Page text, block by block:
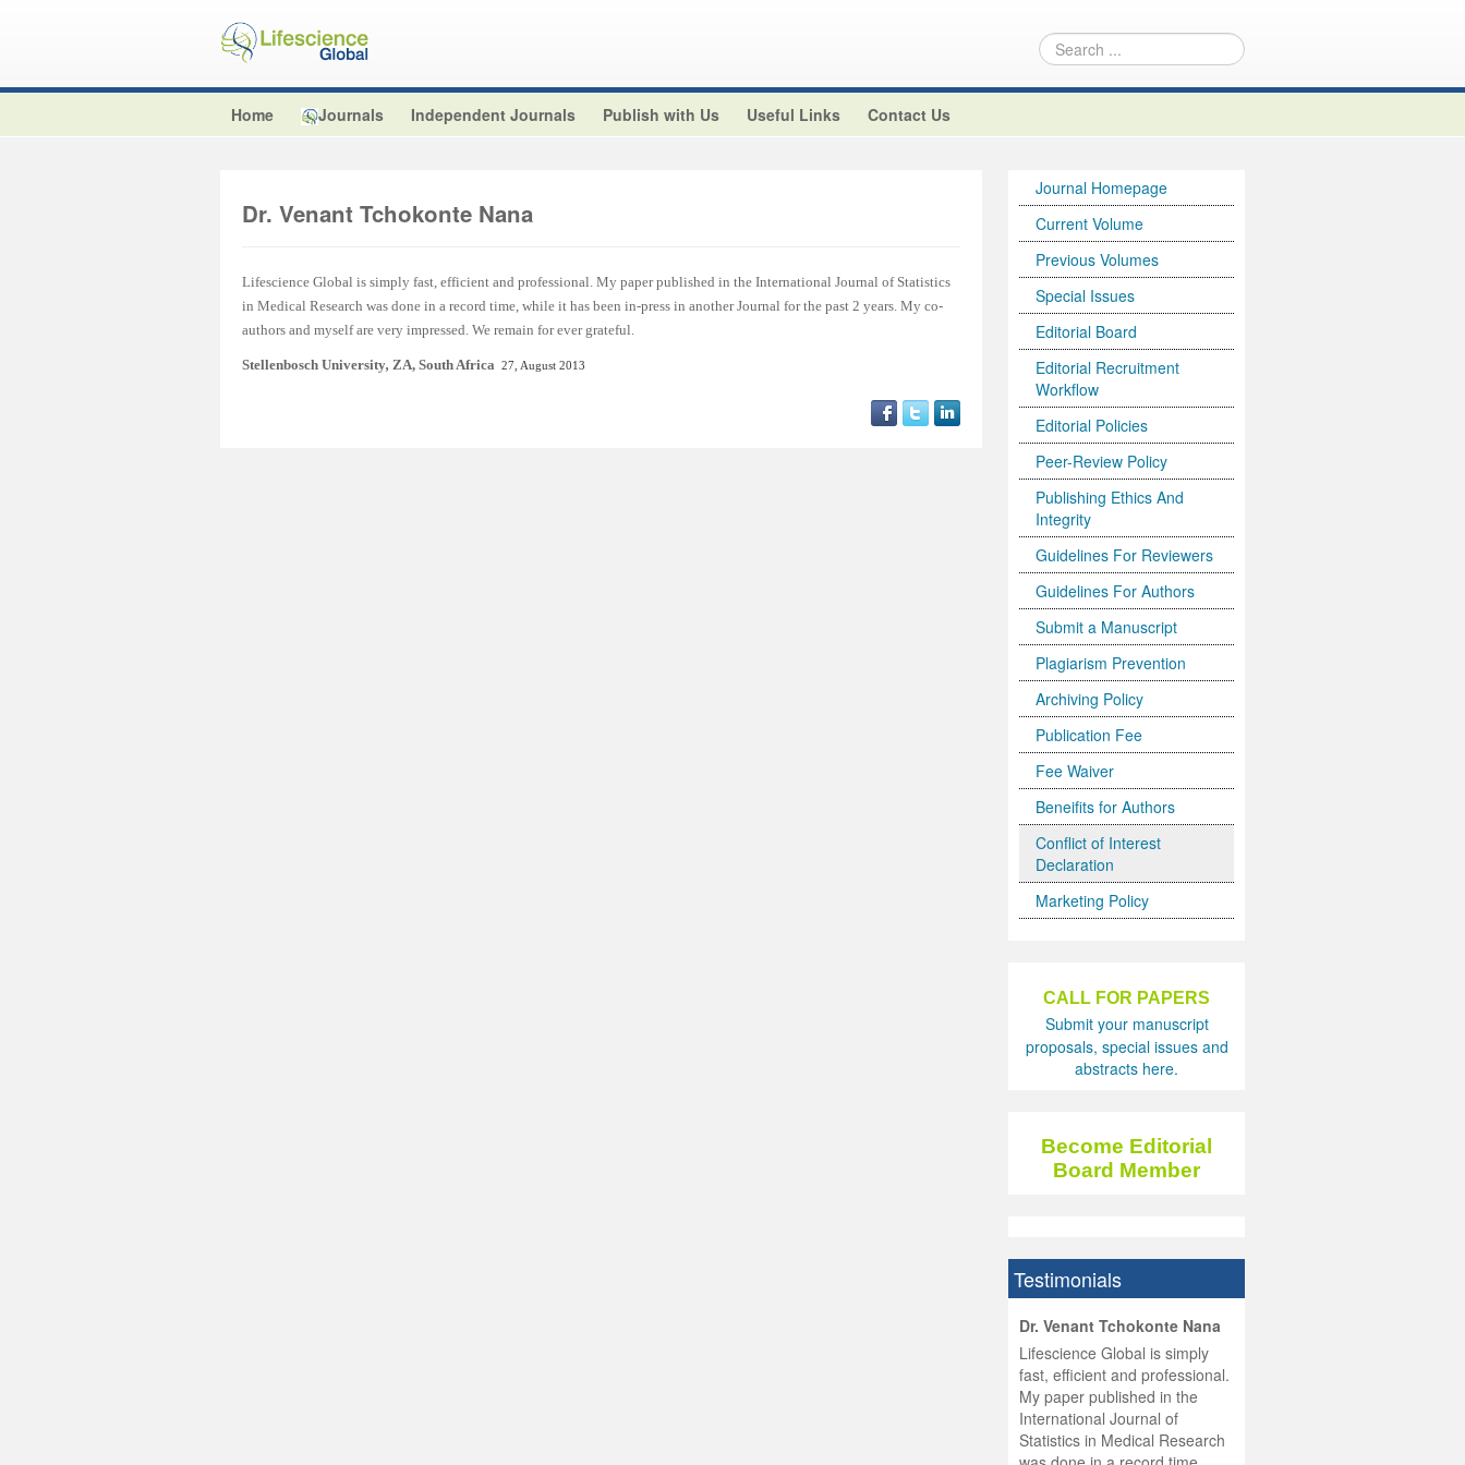
Home Journals Independent Journals Publish with Us Useful Links Contact Us
Dr. Venant Tchokonte Nana
Lifescience Global is simply fast, efficient and professional. My paper published in the International Journal of Statistics
in Medical Research was done in a record time, while it has been in-press in another Journal for the past 2 years. My co-
authors and myself are very impressed. We remain for ever grateful.
Stellenbosch University, ZA, South Africa 27, August 2013
Journal Homepage
Current Volume
Previous Volumes
Special Issues
Editorial Board
Editorial Recruitment
Workflow
Editorial Policies
Peer-Review Policy
Publishing Ethics And
Integrity
Guidelines For Reviewers
Guidelines For Authors
Submit a Manuscript
Plagiarism Prevention
Archiving Policy
Publication Fee
Fee Waiver
Beneifits for Authors
Conflict of Interest
Declaration
Marketing Policy
CALL FOR PAPERS
Submit your manuscript
proposals, special issues and
abstracts here.
Become Editorial
Board Member
Testimonials
Dr. Venant Tchokonte Nana
Lifescience Global is simply
fast, efficient and professional.
My paper published in the
International Journal of
Statistics in Medical Research